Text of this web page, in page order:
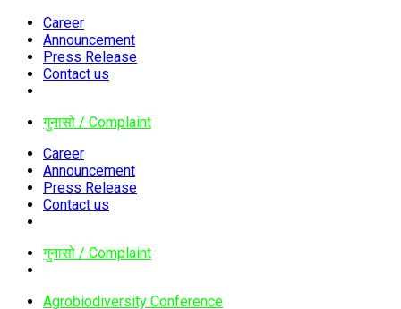
Career
Announcement
Press Release
Contact us
गुनासो / Complaint
Career
Announcement
Press Release
Contact us
गुनासो / Complaint
Agrobiodiversity Conference